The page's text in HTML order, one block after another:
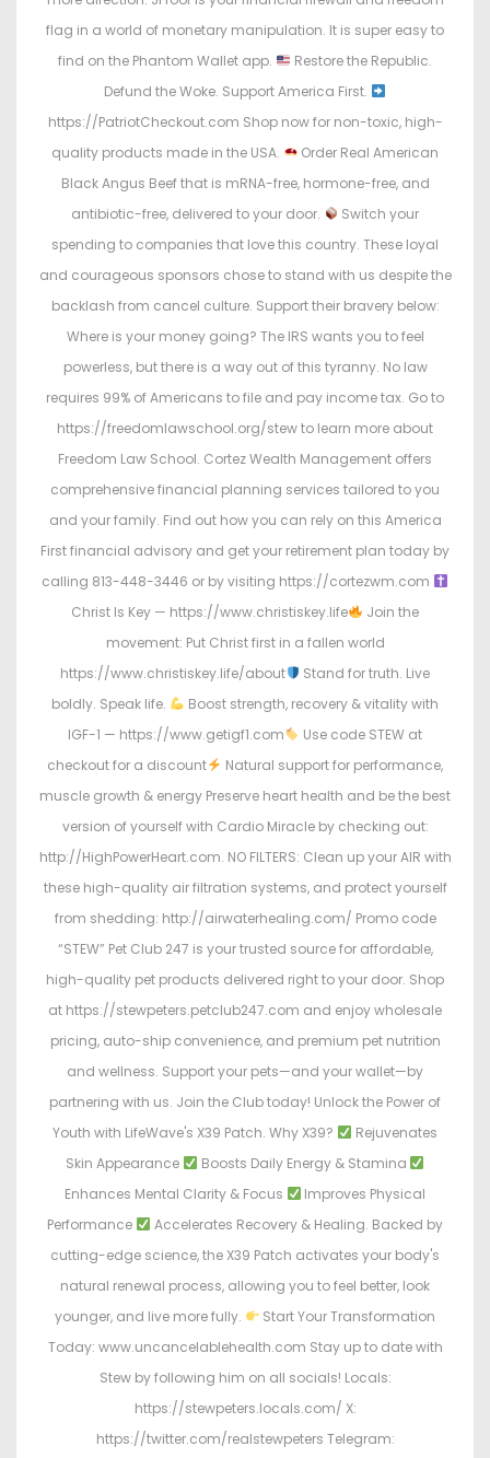
flag in a world of monetary manipulation. It is super easy to
find on the Phantom Wallet app.
Restore the Republic.
Defund the Woke. Support America First.
https://PatriotCheckout.com Shop now for non-toxic, high-
quality products made in the USA.
Order Real American
Black Angus Beef that is mRNA-free, hormone-free, and
antibiotic-free, delivered to your door.
Switch your
spending to companies that love this country. These loyal
and courageous sponsors chose to stand with us despite the
backlash from cancel culture. Support their bravery below:
Where is your money going? The IRS wants you to feel
powerless, but there is a way out of this tyranny. No law
requires 99% of Americans to file and pay income tax. Go to
https://freedomlawschool.org/stew to learn more about
Freedom Law School. Cortez Wealth Management offers
comprehensive financial planning services tailored to you
and your family. Find out how you can rely on this America
First financial advisory and get your retirement plan today by
calling 813-448-3446 or by visiting https://cortezwm.com
Christ Is Key — https://www.christiskey.life
Join the
movement: Put Christ first in a fallen world
https://www.christiskey.life/about
Stand for truth. Live
boldly. Speak life.
Boost strength, recovery & vitality with
IGF-1 — https://www.getigf1.com
Use code STEW at
checkout for a discount
Natural support for performance,
muscle growth & energy Preserve heart health and be the best
version of yourself with Cardio Miracle by checking out:
http://HighPowerHeart.com. NO FILTERS: Clean up your AIR with
these high-quality air filtration systems, and protect yourself
from shedding: http://airwaterhealing.com/ Promo code
“STEW” Pet Club 247 is your trusted source for affordable,
high-quality pet products delivered right to your door. Shop
at https://stewpeters.petclub247.com and enjoy wholesale
pricing, auto-ship convenience, and premium pet nutrition
and wellness. Support your pets—and your wallet—by
partnering with us. Join the Club today! Unlock the Power of
Youth with LifeWave's X39 Patch. Why X39?
Rejuvenates
Skin Appearance
Boosts Daily Energy & Stamina
Enhances Mental Clarity & Focus
Improves Physical
Performance
Accelerates Recovery & Healing. Backed by
cutting-edge science, the X39 Patch activates your body's
natural renewal process, allowing you to feel better, look
younger, and live more fully.
Start Your Transformation
Today: www.uncancelablehealth.com Stay up to date with
Stew by following him on all socials! Locals:
https://stewpeters.locals.com/ X:
https://twitter.com/realstewpeters Telegram: